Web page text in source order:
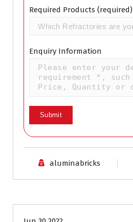
Required Products (required)
Enquiry Information
aluminabricks